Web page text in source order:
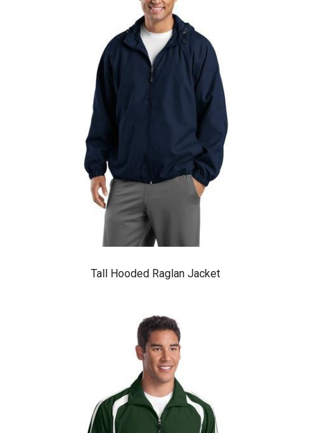
Tall Hooded Raglan Jacket